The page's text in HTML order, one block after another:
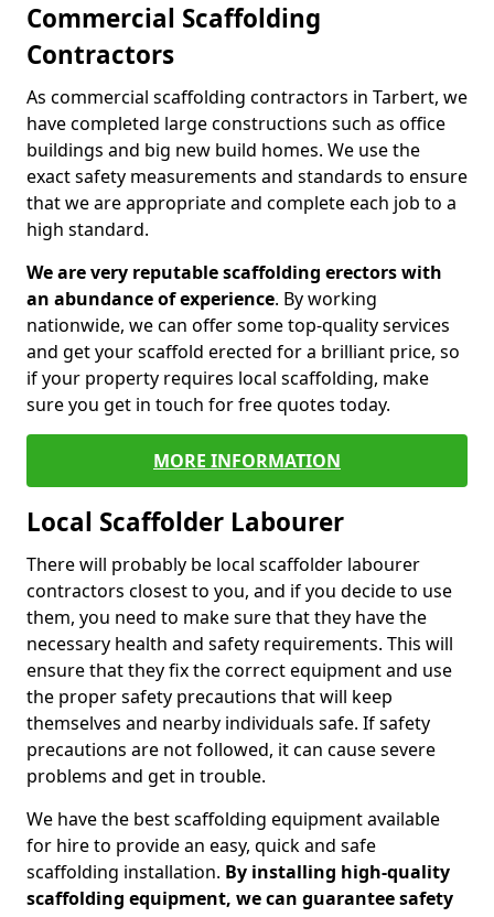
Commercial Scaffolding
Contractors
As commercial scaffolding contractors in Tarbert, we
have completed large constructions such as office
buildings and big new build homes. We use the
exact safety measurements and standards to ensure
that we are appropriate and complete each job to a
high standard.
We are very reputable scaffolding erectors with
an abundance of experience. By working
nationwide, we can offer some top-quality services
and get your scaffold erected for a brilliant price, so
if your property requires local scaffolding, make
sure you get in touch for free quotes today.
MORE INFORMATION
Local Scaffolder Labourer
There will probably be local scaffolder labourer
contractors closest to you, and if you decide to use
them, you need to make sure that they have the
necessary health and safety requirements. This will
ensure that they fix the correct equipment and use
the proper safety precautions that will keep
themselves and nearby individuals safe. If safety
precautions are not followed, it can cause severe
problems and get in trouble.
We have the best scaffolding equipment available
for hire to provide an easy, quick and safe
scaffolding installation. By installing high-quality
scaffolding equipment, we can guarantee safety